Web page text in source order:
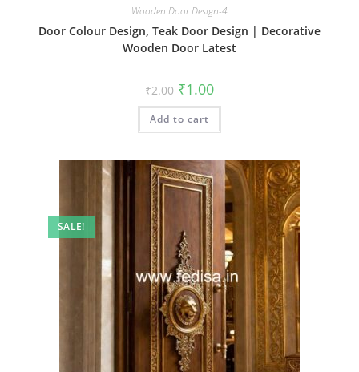
Wooden Door Design-4
Door Colour Design, Teak Door Design | Decorative
Wooden Door Latest
₹2.00 Original
price
was:
₹2.00.
₹1.00Current
is:
Add to cart
SALE!